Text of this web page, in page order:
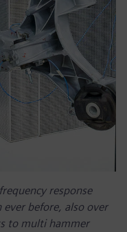
response
ever before, also over
to multi hammer